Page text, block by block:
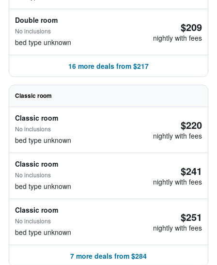
Double room
No inclusions
bed type unknown
$209
nightly with fees
16 more deals from $217
Classic room
Classic room
No inclusions
bed type unknown
$220
nightly with fees
Classic room
No inclusions
bed type unknown
$241
nightly with fees
Classic room
No inclusions
bed type unknown
$251
nightly with fees
7 more deals from $284